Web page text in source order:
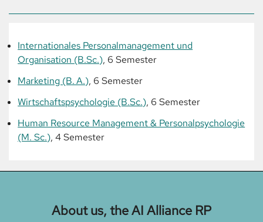
Internationales Personalmanagement und
Organisation (B.Sc.), 6 Semester
Marketing (B. A.), 6 Semester
Wirtschaftspsychologie (B.Sc.), 6 Semester
Human Resource Management & Personalpsychologie
(M. Sc.), 4 Semester
About us, the AI Alliance RP